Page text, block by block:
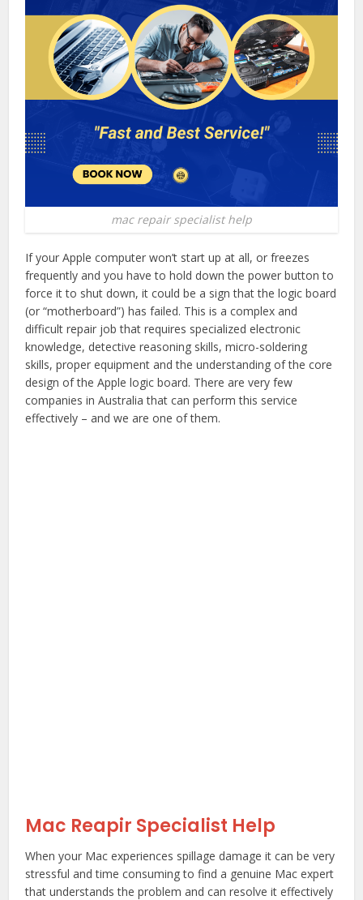
mac repair specialist help
If your Apple computer won’t start up at all, or freezes
frequently and you have to hold down the power button to
force it to shut down, it could be a sign that the logic board
(or “motherboard”) has failed. This is a complex and
difficult repair job that requires specialized electronic
knowledge, detective reasoning skills, micro-soldering
skills, proper equipment and the understanding of the core
design of the Apple logic board. There are very few
companies in Australia that can perform this service
effectively – and we are one of them.
Mac Reapir Specialist Help
When your Mac experiences spillage damage it can be very
stressful and time consuming to find a genuine Mac expert
that understands the problem and can resolve it effectively